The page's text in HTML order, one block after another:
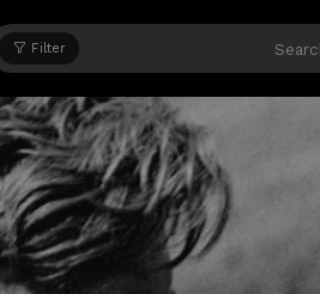
Filter